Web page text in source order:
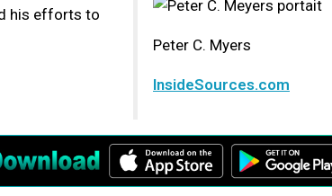
Peter C. Myers
InsideSources.com
his efforts to